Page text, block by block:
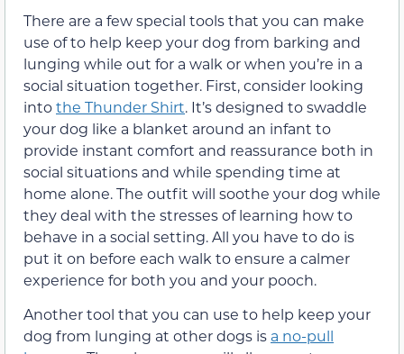
There are a few special tools that you can make
use of to help keep your dog from barking and
lunging while out for a walk or when you’re in a
social situation together. First, consider looking
intothe Thunder Shirt. It’s designed to swaddle
your dog like a blanket around an infant to
provide instant comfort and reassurance both in
social situations and while spending time at
home alone. The outfit will soothe your dog while
they deal with the stresses of learning how to
behave in a social setting. All you have to do is
put it on before each walk to ensure a calmer
experience for both you and your pooch.
Another tool that you can use to help keep your
dog from lunging at other dogs is a no-pull